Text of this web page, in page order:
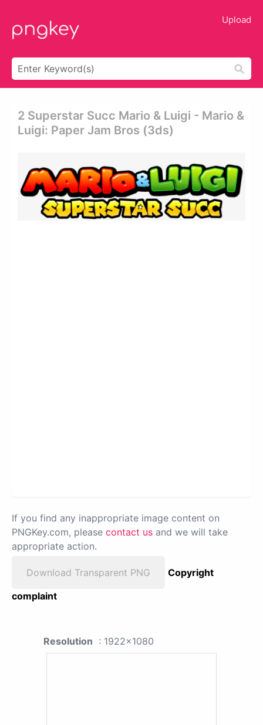
Upload
2 Superstar Succ Mario & Luigi - Mario &
Luigi: Paper Jam Bros (3ds)
If you find any inappropriate image content on
PNGKey.com, please contact us and we will take
appropriate action.
Download Transparent PNG
Copyright
complaint
Resolution : 1922x1080